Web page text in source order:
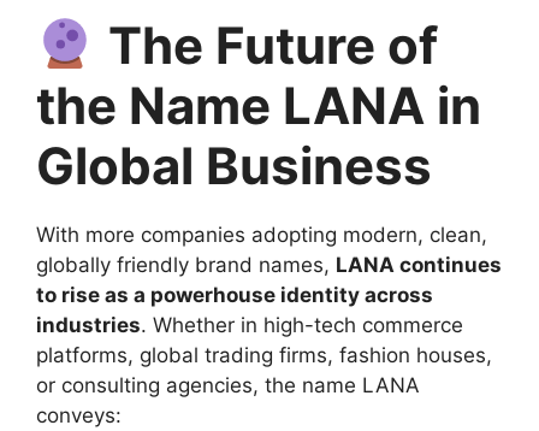
The Future of
the Name LANA in
Global Business
With more companies adopting modern, clean,
globally friendly brand names, LANA continues
to rise as a powerhouse identity across
industries. Whether in high-tech commerce
platforms, global trading firms, fashion houses,
or consulting agencies, the name LANA
conveys: